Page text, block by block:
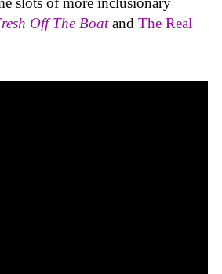
Off The Boatand The Real